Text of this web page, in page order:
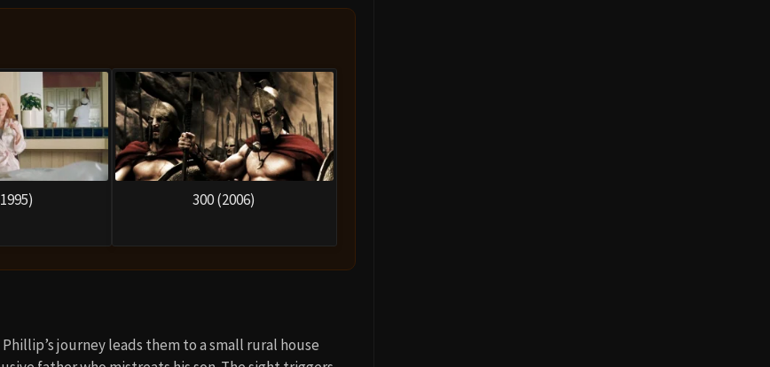
300 (2006)
journey leads them to a small rural house